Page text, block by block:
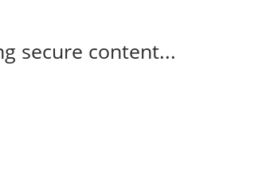
secure content...